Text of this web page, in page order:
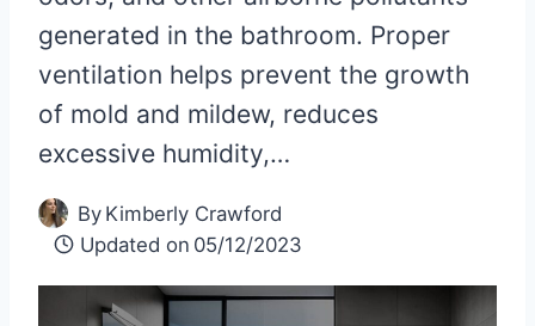
generated in the bathroom. Proper
ventilation helps prevent the growth
of mold and mildew, reduces
excessive humidity,…
By Kimberly Crawford
Updated on 05/12/2023